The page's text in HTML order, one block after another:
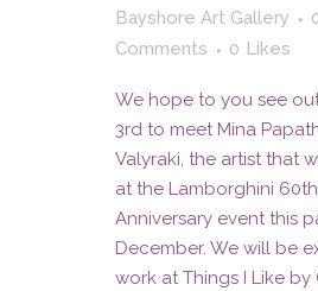
Bayshore Art Gallery
Comments
0 Likes
We hope to you see
3rd to meet Mina
Valyraki, the artist that
at the Lamborghini 60th
Anniversary event this
December. We will be
work at Things I Like by